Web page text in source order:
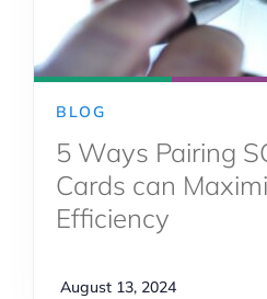
BLOG
5 Ways Pairing
Cards can
Efficiency
August 13, 2024